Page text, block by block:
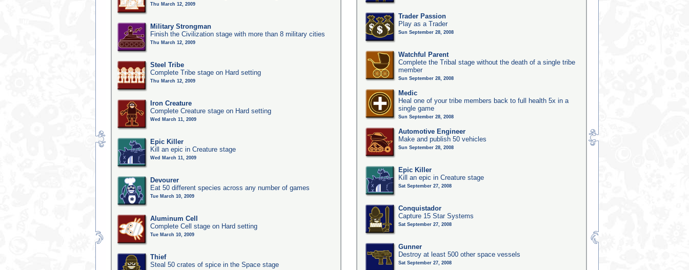
Thu March 12, 2009
Military Strongman
Finish the Civilization stage with more than 8 military cities
Thu March 12, 2009
Steel Tribe
Complete Tribe stage on Hard setting
Thu March 12, 2009
Iron Creature
Complete Creature stage on Hard setting
Wed March 11, 2009
Epic Killer
Kill an epic in Creature stage
Wed March 11, 2009
Devourer
Eat 50 different species across any number of games
Tue March 10, 2009
Aluminum Cell
Complete Cell stage on Hard setting
Tue March 10, 2009
Thief
Steal 50 crates of spice in the Space stage
Trader Passion
Play as a Trader
Sun September 28, 2008
Watchful Parent
Complete the Tribal stage without the death of a single tribe
member
Sun September 28, 2008
Medic
Heal one of your tribe members back to full health 5x in a
single game
Sun September 28, 2008
Automotive Engineer
Make and publish 50 vehicles
Sun September 28, 2008
Epic Killer
Kill an epic in Creature stage
Sat September 27, 2008
Conquistador
Capture 15 Star Systems
Sat September 27, 2008
Gunner
Destroy at least 500 other space vessels
Sat September 27, 2008